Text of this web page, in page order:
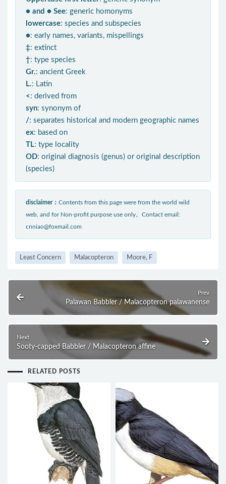
● and ● See: generic homonyms
lowercase: species and subspecies
●: early names, variants, mispellings
‡: extinct
†: type species
Gr.: ancient Greek
L.: Latin
< : derived from
syn: synonym of
/: separates historical and modern geographic names
ex: based on
TL: type locality
OD: original diagnosis (genus) or original description
(species)
disclaimer： Contents from this page were from the world wild
web, and for Non-profit purpose use only。Contact email:
cnniao@foxmail.com
Least Concern Malacopteron Moore, F
Prev
Palawan Babbler / Malacopteron palawanense
Next
Sooty-capped Babbler / Malacopteron affine
RELATED POSTS